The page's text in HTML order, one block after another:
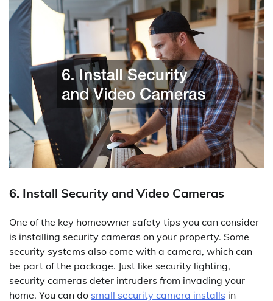
6. Install Security and Video Cameras
One of the key homeowner safety tips you can consider
is installing security cameras on your property. Some
security systems also come with a camera, which can
be part of the package. Just like security lighting,
security cameras deter intruders from invading your
home. You can do small security camera installs in